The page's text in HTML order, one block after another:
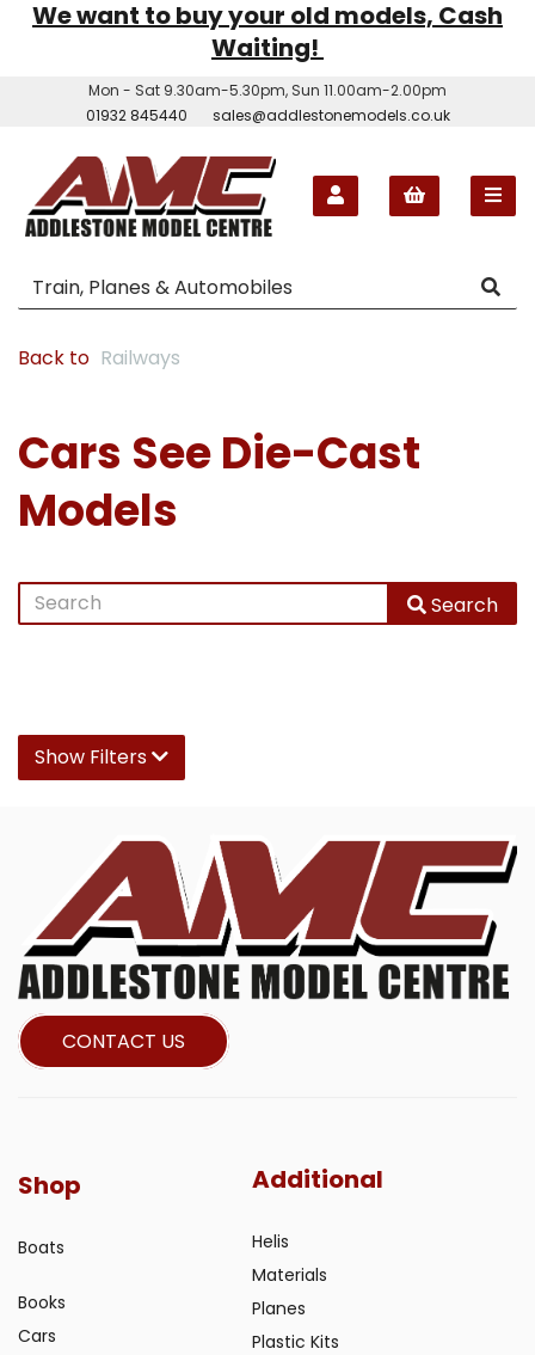
We want to buy your old models, Cash
Waiting!
Mon - Sat 9.30am-5.30pm, Sun 11.00am-2.00pm
01932 845440
sales@addlestonemodels.co.uk
Back to Railways
Cars See Die-Cast
Models
Search
Show Filters
CONTACT US
Shop
Boats
Books
Cars
Additional
Helis
Materials
Planes
Plastic Kits